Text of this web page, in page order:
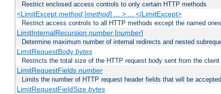
Restrict enclosed access controls to only certain HTTP methods
<LimitExcept method[method] ... > ... </LimitExcept>
Restrict access controls to all HTTP methods except the named ones
LimitInternalRecursion number[number]
Determine maximum number of internal redirects and nested
LimitRequestBody bytes
Restricts the total size of the HTTP request body sent from the client
LimitRequestFields number
Limits the number of HTTP request header fields that will be
LimitRequestFieldSize bytes